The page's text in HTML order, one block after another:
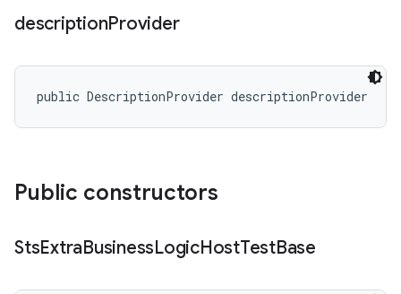
descriptionProvider
public DescriptionProvider descriptionProvider
Public constructors
StsExtraBusinessLogicHostTestBase